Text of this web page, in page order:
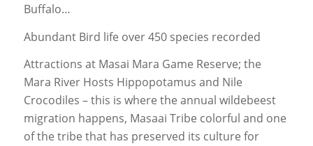
Buffalo…
Abundant Bird life over 450 species recorded
Attractions at Masai Mara Game Reserve; the
Mara River Hosts Hippopotamus and Nile
Crocodiles – this is where the annual wildebeest
migration happens, Masaai Tribe colorful and one
of the tribe that has preserved its culture for